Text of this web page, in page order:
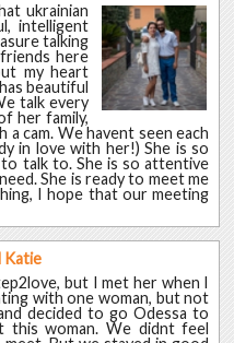
ukrainian
intelligent
talking
here
my heart
beautiful
talk every
her family,
cam. We havent seen each
in love with her!) She is so
to talk to. She is so attentive
She is ready to meet me
I hope that our meeting
Katie
but I met her when I
with one woman, but not
decided to go Odessa to
this woman. We didnt feel